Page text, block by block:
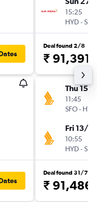
15:25
HYD -SFO
Deal found 2/8
₹ 91,391
Thu 15/
11:45
SFO- HYD
Fri 13/11
10:55
HYD -SFO
Deal found 31/7
₹ 91,486